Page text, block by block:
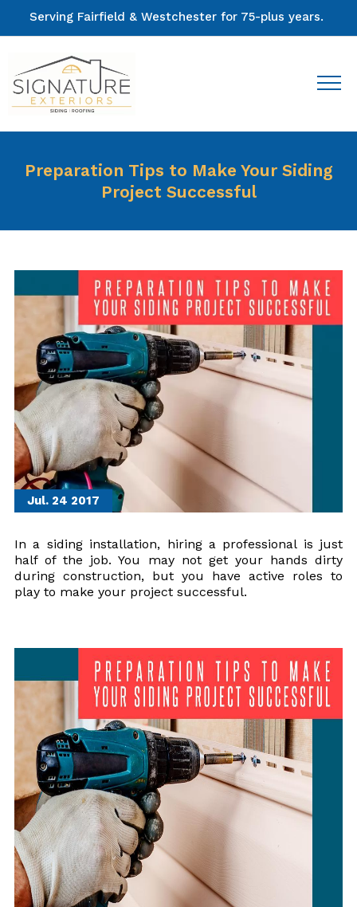
Serving Fairfield & Westchester for 75-plus years.
Preparation Tips to Make Your Siding
Project Successful
Jul. 24 2017
In a siding installation, hiring a professional is just
half of the job. You may not get your hands dirty
during construction, but you have active roles to
play to make your project successful.